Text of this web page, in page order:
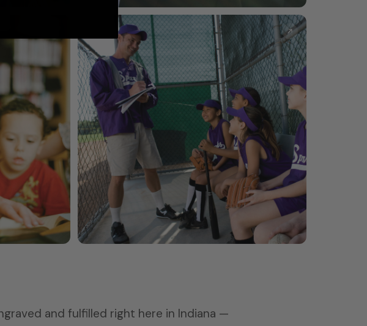
Groomsmen
Whiskey glasses, can coolers & keepsakes
and fulfilled right here in Indiana —